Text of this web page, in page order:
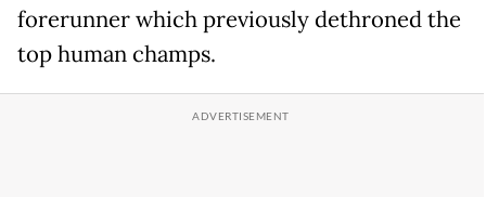
forerunner which previously dethroned the
top human champs.